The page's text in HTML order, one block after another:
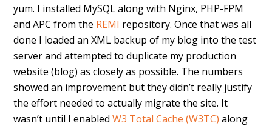
yum. I installed MySQL along with Nginx, PHP-FPM
and APC from the REMI repository. Once that was all
done I loaded an XML backup of my blog into the test
server and attempted to duplicate my production
website (blog) as closely as possible. The numbers
showed an improvement but they didn’t really justify
the effort needed to actually migrate the site. It
wasn’t until I enabledW3 Total Cache (W3TC) along